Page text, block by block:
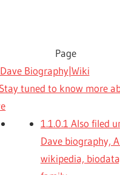
Page
Biography|Wiki
Stay tuned to know more
1.1.0.1 Also filed
Dave biography,
wikipedia,